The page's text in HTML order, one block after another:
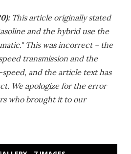
This article originally stated
and the hybrid use the
This was incorrect – the
transmission and the
and the article text has
We apologize for the error
who brought it to our